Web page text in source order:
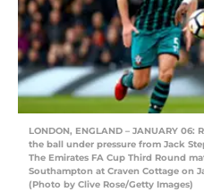
LONDON, ENGLAND – JANUARY
the ball under pressure from Jack
The Emirates FA Cup Third Round
Southampton at Craven Cottage on
(Photo by Clive Rose/Getty Images)